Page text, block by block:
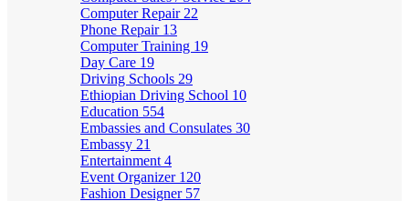
Computer Repair 22
Phone Repair 13
Computer Training 19
Day Care 19
Driving Schools 29
Ethiopian Driving School 10
Education 554
Embassies and Consulates 30
Embassy 21
Entertainment 4
Event Organizer 120
Fashion Designer 57